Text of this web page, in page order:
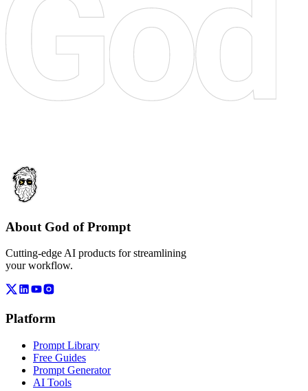
About God of Prompt
Cutting-edge AI products for streamlining
your workflow.
Platform
Prompt Library
Free Guides
Prompt Generator
AI Tools